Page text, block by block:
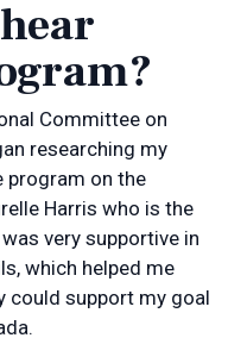
Committee on
researching my
program on the
Harris who is the
very supportive in
which helped me
could support my goal